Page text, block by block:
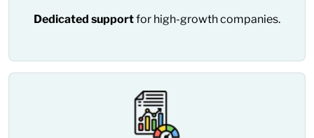
Dedicated supportfor high-growth companies.